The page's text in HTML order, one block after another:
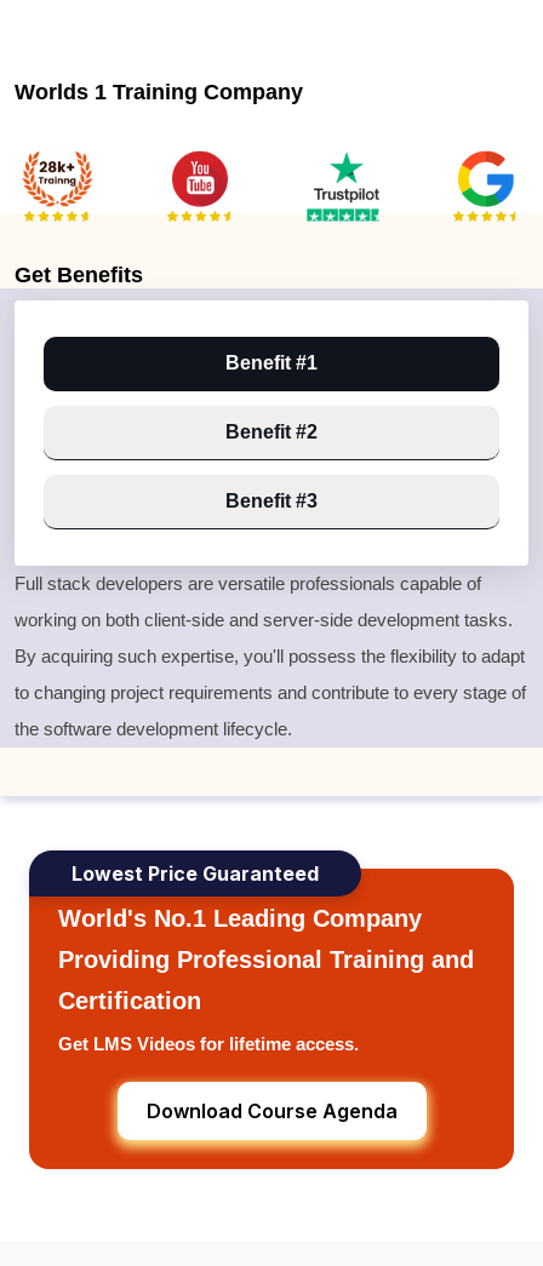
Worlds 1 Training Company
Get Benefits
Benefit #1
Benefit #2
Benefit #3
Full stack developers are versatile professionals capable of
working on both client-side and server-side development tasks.
By acquiring such expertise, you'll possess the flexibility to adapt
to changing project requirements and contribute to every stage of
the software development lifecycle.
Lowest Price Guaranteed
World's No.1 Leading Company
Providing Professional Training and
Certification
Get LMS Videos for lifetime access.
Download Course Agenda